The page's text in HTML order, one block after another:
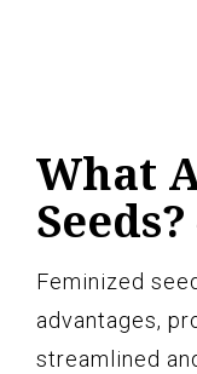
What
Feminized
advantages,
streamlined